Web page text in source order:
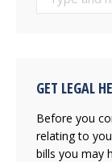
GET LEGAL
Before you
relating to
bills you may